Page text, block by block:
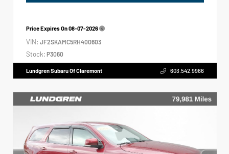
Price Expires On08-07-2026
VIN: JF2SKAMC5RH400603
Stock: P3060
Lundgren Subaru Of Claremont 603.542.9966